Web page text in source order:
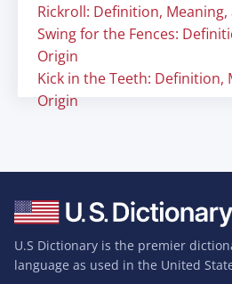
Rickroll: Definition,
Swing for the Fences:
Origin
Kick in the Teeth: Definition,
Origin
U.S Dictionary is the premier
language as used in the United